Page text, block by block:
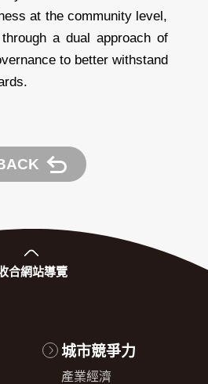
at the community level,
a dual approach of
to better withstand
合網站導覽
城市競爭力
產業經濟